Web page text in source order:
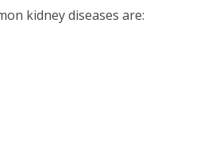
kidney diseases are: